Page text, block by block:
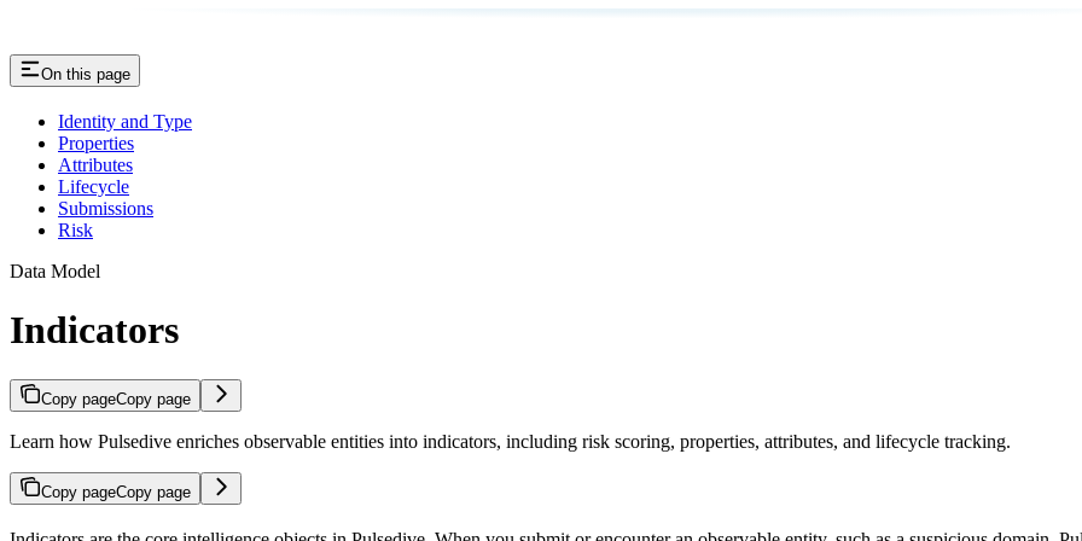
On this page
Identity and Type
Properties
Attributes
Lifecycle
Submissions
Risk
Data Model
Indicators
Copy pageCopy page
Learn how Pulsedive enriches observable entities into indicators, including risk scoring, properties, attributes, and lifecycle tracking.
Copy pageCopy page